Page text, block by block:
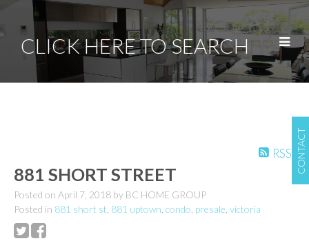
CONTACT
CLICK HERE TO SEARCH
RSS
881 SHORT STREET
Posted on April 7, 2018 by BC HOME GROUP
Posted in 881 short st 881 uptown condo presale victoria